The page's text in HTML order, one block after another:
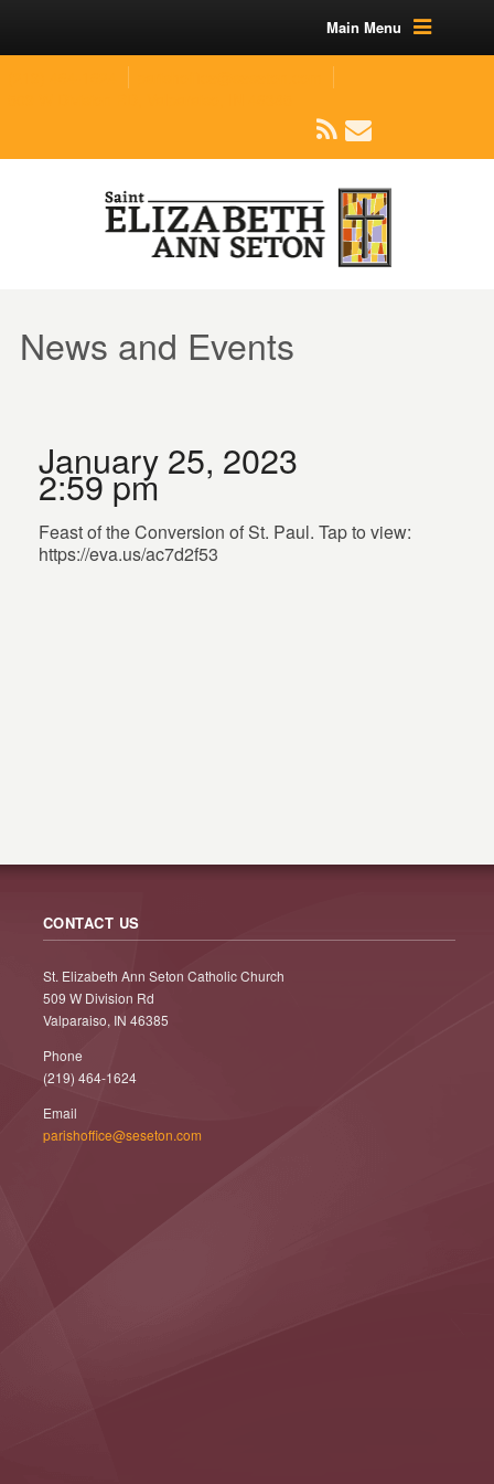
Main Menu
News and Events
January 25, 2023
2:59 pm
Feast of the Conversion of St. Paul. Tap to view:
https://eva.us/ac7d2f53
CONTACT US
St. Elizabeth Ann Seton Catholic Church
509 W Division Rd
Valparaiso, IN 46385
Phone
(219) 464-1624
Email
parishoffice@seseton.com